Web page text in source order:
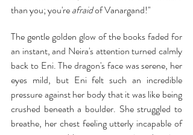
than you; you're afraid of Vanargand!"
The gentle golden glow of the books faded for
an instant, and Neira's attention turned calmly
back to Eni. The dragon's face was serene, her
eyes mild, but Eni felt such an incredible
pressure against her body that it was like being
crushed beneath a boulder. She struggled to
breathe, her chest feeling utterly incapable of